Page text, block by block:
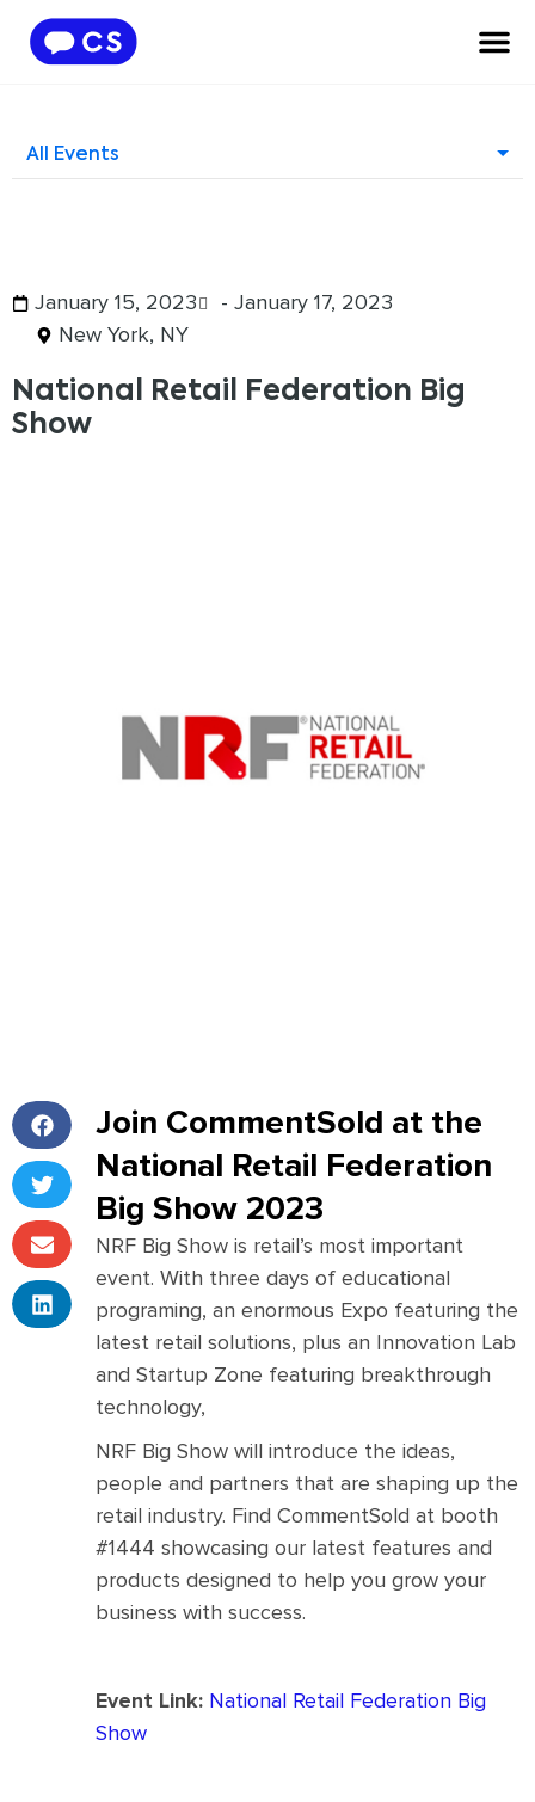
All Events
January 15, 2023
- January 17, 2023
New York, NY
National Retail Federation Big
Show
Join CommentSold at the
National Retail Federation
Big Show 2023
NRF Big Show is retail’s most important
event. With three days of educational
programing, an enormous Expo featuring the
latest retail solutions, plus an Innovation Lab
and Startup Zone featuring breakthrough
technology,
NRF Big Show will introduce the ideas,
people and partners that are shaping up the
retail industry. Find CommentSold at booth
#1444 showcasing our latest features and
products designed to help you grow your
business with success.
Event Link: National Retail Federation Big
Show